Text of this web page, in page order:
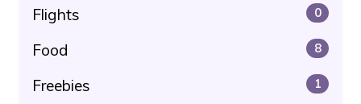
Flights 0
Food 8
Freebies 1